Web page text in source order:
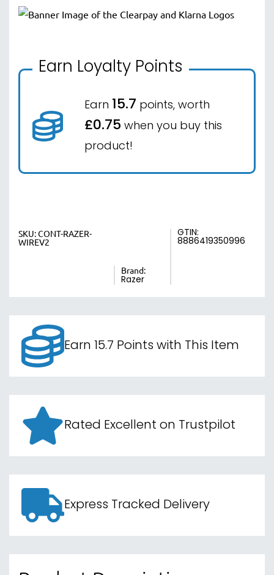
Earn Loyalty Points
Earn 15.7 points, worth
£0.75 when you buy this
product!
SKU:CONT-RAZER-
WIREV2
Brand:
Razer
GTIN:
8886419350996
Earn 15.7 Points with This Item
Rated Excellent on Trustpilot
Express Tracked Delivery